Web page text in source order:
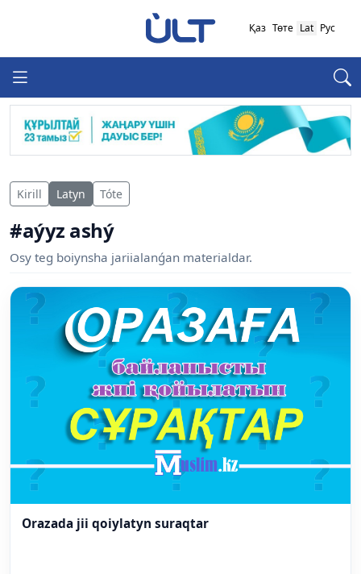
Қаз Төте Lat Рус
Kirill Latyn Tóte
#aýyz ashý
Osy teg boiynsha jariialanǵan materialdar.
Orazada jii qoiylatyn suraqtar